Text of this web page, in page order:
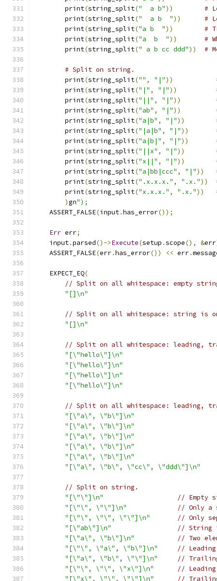
        print
(string_split("  a b"))
#
        print
(string_split("  a b  "))
#
        print
(string_split("a b  "))
#
        print
(string_split("a  b  "))
#
        print
(string_split(" a b cc ddd")) #
# Split on string.
        print
(string_split("" , "|"))
        print
(string_split("|" , "|"))
        print
(string_split("||" , "|"))
        print
(string_split("ab" , "|"))
        print
(string_split("a|b" , "|"))
        print
(string_split("|a|b" , "|"))
        print
(string_split("a|b|" , "|"))
        print
(string_split("||x" , "|"))
        print
(string_split("x||" , "|"))
        print
(string_split("a|bb|ccc" , "|"))
        print
(string_split(".x.x.x." , ".x."))
        print
(string_split("x.x.x." , ".x."))
)gn");
    ASSERT_FALSE
(input.has_error());
Err err;
    input
.parsed()->Execute(setup .scope(), &err
    ASSERT_FALSE
(err.has_error()) << err.
    EXPECT_EQ
(
// Split on all whitespace: empty
"[]\n"
// Split on all whitespace: string is
"[]\n"
// Split on all whitespace: leading,
"[\"hello\"]\n"
"[\"hello\"]\n"
"[\"hello\"]\n"
"[\"hello\"]\n"
// Split on all whitespace: leading,
"[\"a\", \"b\"]\n"
"[\"a\", \"b\"]\n"
"[\"a\", \"b\"]\n"
"[\"a\", \"b\"]\n"
"[\"a\", \"b\"]\n"
"[\"a\", \"b\", \"cc\", \"ddd\"]\n"
// Split on string.
"[\"\"]\n"
// Empty
"[\"\", \"\"]\n"
// Only a
"[\"\", \"\", \"\"]\n"
// Only
"[\"ab\"]\n"
// String
"[\"a\", \"b\"]\n"
// Two
"[\"\", \"a\", \"b\"]\n"
// Leading
"[\"a\", \"b\", \"\"]\n"
//
"[\"\", \"\", \"x\"]\n"
//
"[\"x\", \"\", \"\"]\n"
// Trailing